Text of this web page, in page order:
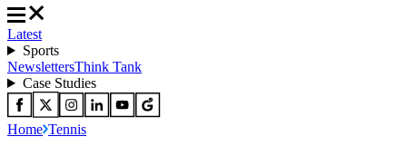
Latest
Sports
NewslettersThink Tank
Case Studies
Home Tennis